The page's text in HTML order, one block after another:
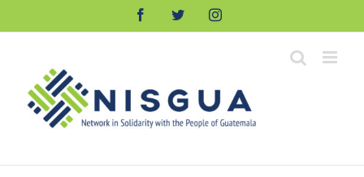
FacebookTwitterInstagram